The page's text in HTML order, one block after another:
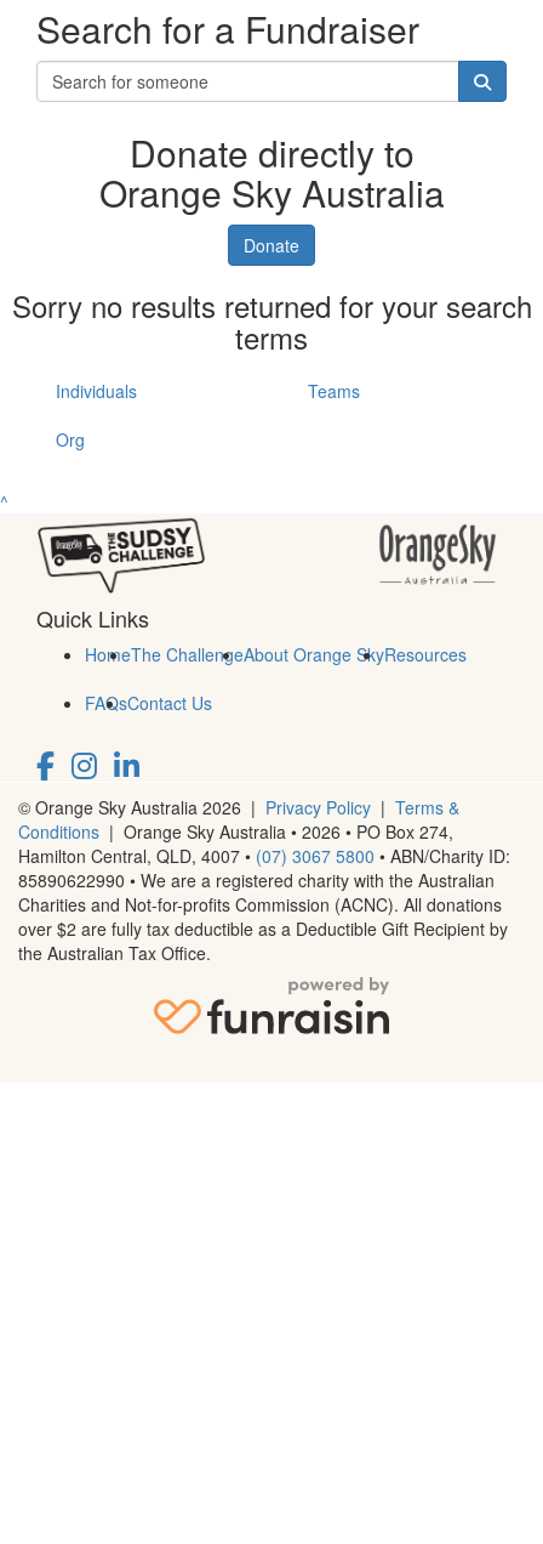
Search for a Fundraiser
Donate directly to
Orange Sky Australia
Donate
Sorry no results returned for your search
terms
Individuals
Teams
Org
^
Quick Links
HomeThe ChallengeAbout Orange SkyResources
FAQsContact Us
© Orange Sky Australia 2026 | Privacy Policy | Terms &
Conditions | Orange Sky Australia • 2026 • PO Box 274,
Hamilton Central, QLD, 4007 • (07) 3067 5800 • ABN/Charity ID:
85890622990 • We are a registered charity with the Australian
Charities and Not-for-profits Commission (ACNC). All donations
over $2 are fully tax deductible as a Deductible Gift Recipient by
the Australian Tax Office.